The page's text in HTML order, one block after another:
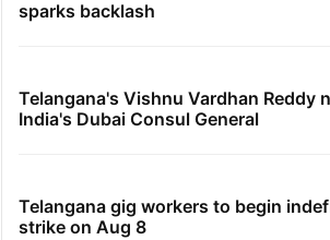
sparks backlash
Telangana's Vishnu Vardhan Reddy
India's Dubai Consul General
Telangana gig workers to begin
strike on Aug 8